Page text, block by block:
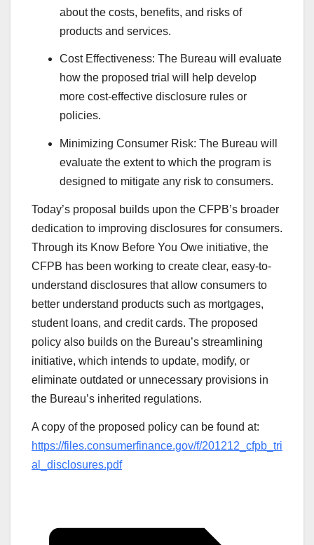
about the costs, benefits, and risks of
products and services.
Cost Effectiveness: The Bureau will evaluate
how the proposed trial will help develop
more cost-effective disclosure rules or
policies.
Minimizing Consumer Risk: The Bureau will
evaluate the extent to which the program is
designed to mitigate any risk to consumers.
Today’s proposal builds upon the CFPB’s broader
dedication to improving disclosures for consumers.
Through its Know Before You Owe initiative, the
CFPB has been working to create clear, easy-to-
understand disclosures that allow consumers to
better understand products such as mortgages,
student loans, and credit cards. The proposed
policy also builds on the Bureau’s streamlining
initiative, which intends to update, modify, or
eliminate outdated or unnecessary provisions in
the Bureau’s inherited regulations.
A copy of the proposed policy can be found at:
https://files.consumerfinance.gov/f/201212_cfpb_tri
al_disclosures.pdf